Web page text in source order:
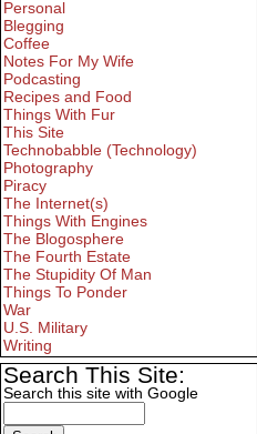
Personal
Blegging
Coffee
Notes For My Wife
Podcasting
Recipes and Food
Things With Fur
This Site
Technobabble (Technology)
Photography
Piracy
The Internet(s)
Things With Engines
The Blogosphere
The Fourth Estate
The Stupidity Of Man
Things To Ponder
War
U.S. Military
Writing
Search This Site:
Search this site with Google